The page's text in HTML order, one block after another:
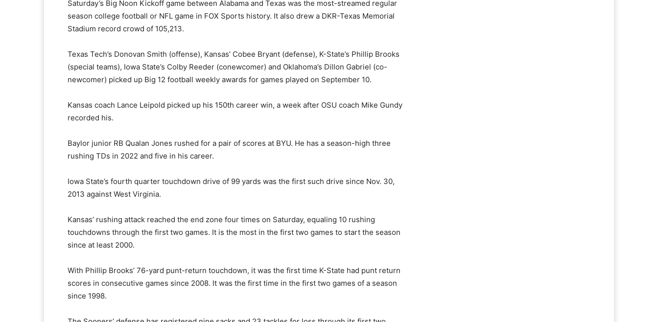
Saturday’s Big Noon Kickoff game between Alabama and Texas was the most-streamed regular
season college football or NFL game in FOX Sports history. It also drew a DKR-Texas Memorial
Stadium record crowd of 105,213.
Texas Tech’s Donovan Smith (offense), Kansas’ Cobee Bryant (defense), K-State’s Phillip Brooks
(special teams), Iowa State’s Colby Reeder (conewcomer) and Oklahoma’s Dillon Gabriel (co-
newcomer) picked up Big 12 football weekly awards for games played on September 10.
Kansas coach Lance Leipold picked up his 150th career win, a week after OSU coach Mike Gundy
recorded his.
Baylor junior RB Qualan Jones rushed for a pair of scores at BYU. He has a season-high three
rushing TDs in 2022 and five in his career.
Iowa State’s fourth quarter touchdown drive of 99 yards was the first such drive since Nov. 30,
2013 against West Virginia.
Kansas’ rushing attack reached the end zone four times on Saturday, equaling 10 rushing
touchdowns through the first two games. It is the most in the first two games to start the season
since at least 2000.
With Phillip Brooks’ 76-yard punt-return touchdown, it was the first time K-State had punt return
scores in consecutive games since 2008. It was the first time in the first two games of a season
since 1998.